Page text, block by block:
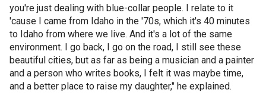
you're just dealing with blue-collar people. I relate to it
'cause I came from Idaho in the '70s, which it's 40 minutes
to Idaho from where we live. And it's a lot of the same
environment. I go back, I go on the road, I still see these
beautiful cities, but as far as being a musician and a painter
and a person who writes books, I felt it was maybe time,
and a better place to raise my daughter," he explained.